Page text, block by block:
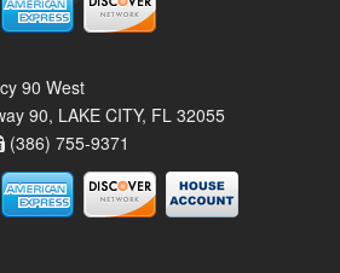
90 West
90, LAKE CITY, FL 32055
(386) 755-9371